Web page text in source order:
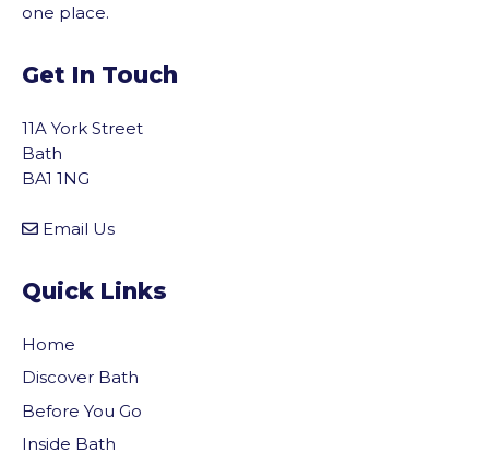
one place.
Get In Touch
11A York Street
Bath
BA1 1NG
Email Us
Quick Links
Home
Discover Bath
Before You Go
Inside Bathto the top of the page